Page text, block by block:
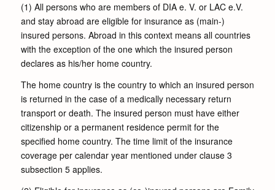
(1) All persons who are members of DIA e. V. or LAC e.V.
and stay abroad are eligible for insurance as (main-)
insured persons. Abroad in this context means all countries
with the exception of the one which the insured person
declares as his/her home country.
The home country is the country to which an insured person
is returned in the case of a medically necessary return
transport or death. The insured person must have either
citizenship or a permanent residence permit for the
specified home country. The time limit of the insurance
coverage per calendar year mentioned under clause 3
subsection 5 applies.